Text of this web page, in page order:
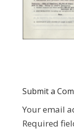
Submit a
Your email
Required